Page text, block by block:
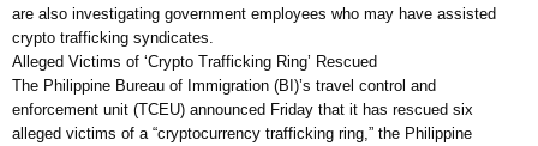
are also investigating government employees who may have assisted
crypto trafficking syndicates.
Alleged Victims of ‘Crypto Trafficking Ring’ Rescued
The Philippine Bureau of Immigration (BI)’s travel control and
enforcement unit (TCEU) announced Friday that it has rescued six
alleged victims of a “cryptocurrency trafficking ring,” the Philippine